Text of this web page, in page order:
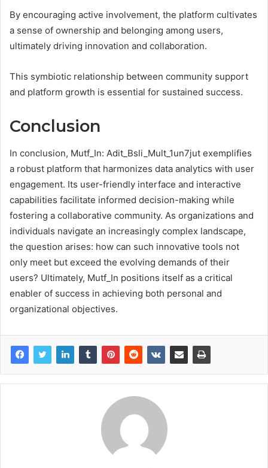
By encouraging active involvement, the platform cultivates
a sense of ownership and belonging among users,
ultimately driving innovation and collaboration.
This symbiotic relationship between community support
and platform growth is essential for sustained success.
Conclusion
In conclusion, Mutf_In: Adit_Bsli_Mult_1un7jut exemplifies
a robust platform that harmonizes data analytics with user
engagement. Its user-friendly interface and interactive
capabilities facilitate informed decision-making while
fostering a collaborative community. As organizations and
individuals navigate an increasingly complex landscape,
the question arises: how can such innovative tools not
only meet but exceed the evolving demands of their
users? Ultimately, Mutf_In positions itself as a critical
enabler of success in achieving both personal and
organizational objectives.